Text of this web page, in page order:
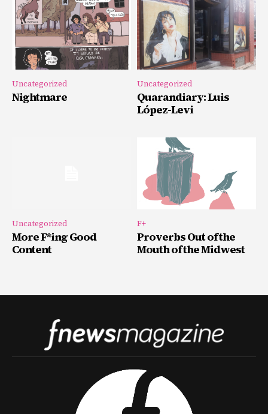
Uncategorized
Nightmare
Uncategorized
Quarandiary: Luis
López-Levi
Uncategorized
More F*ing Good
Content
F+
Proverbs Out of the
Mouth of the Midwest